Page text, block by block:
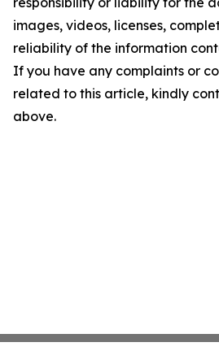
images, videos, licenses,
reliability of the information
If you have any complaints or
related to this article, kindly
above.